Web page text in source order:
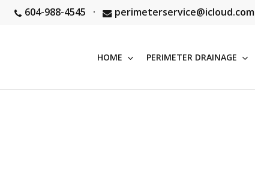
604-988-4545 · perimeterservice@icloud.com
HOME PERIMETER DRAINAGE